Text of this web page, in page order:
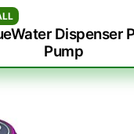
Dispenser
Pump